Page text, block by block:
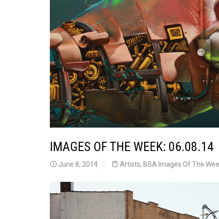
IMAGES OF THE WEEK: 06.08.14
June 8, 2014 Artists, BSA Images Of The